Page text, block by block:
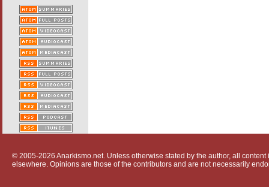
© 2005-2026 Anarkismo.net. Unless otherwise stated by the author, all
elsewhere. Opinions are those of the contributors and are not necessarily